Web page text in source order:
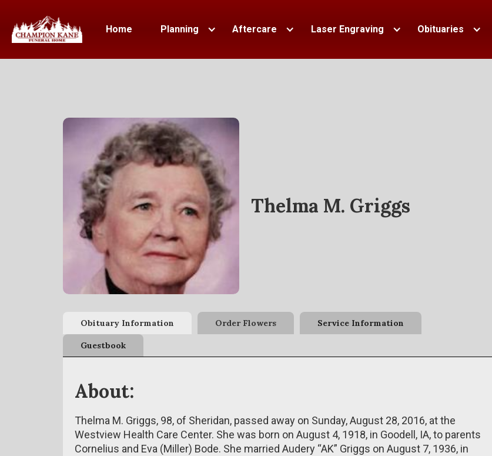
Home Planning Aftercare Laser Engraving Obituaries
Thelma M. Griggs
Obituary Information Order Flowers Service Information
Guestbook
About:
Thelma M. Griggs, 98, of Sheridan, passed away on Sunday, August 28, 2016, at the
Westview Health Care Center. She was born on August 4, 1918, in Goodell, IA, to parents
Cornelius and Eva (Miller) Bode. She married Audery “AK” Griggs on August 7, 1936, in